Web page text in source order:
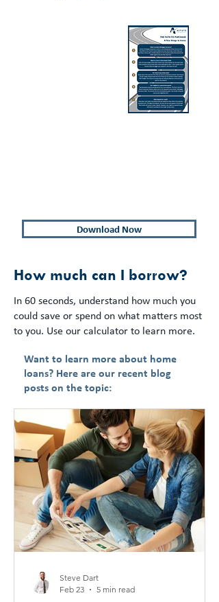
Download Now
How much can I borrow?
In 60 seconds, understand how much you
could save or spend on what matters most
to you. Use our calculator to learn more.
Want to learn more about home
loans? Here are our recent blog
posts on the topic:
Steve Dart
Feb 23
5 min read